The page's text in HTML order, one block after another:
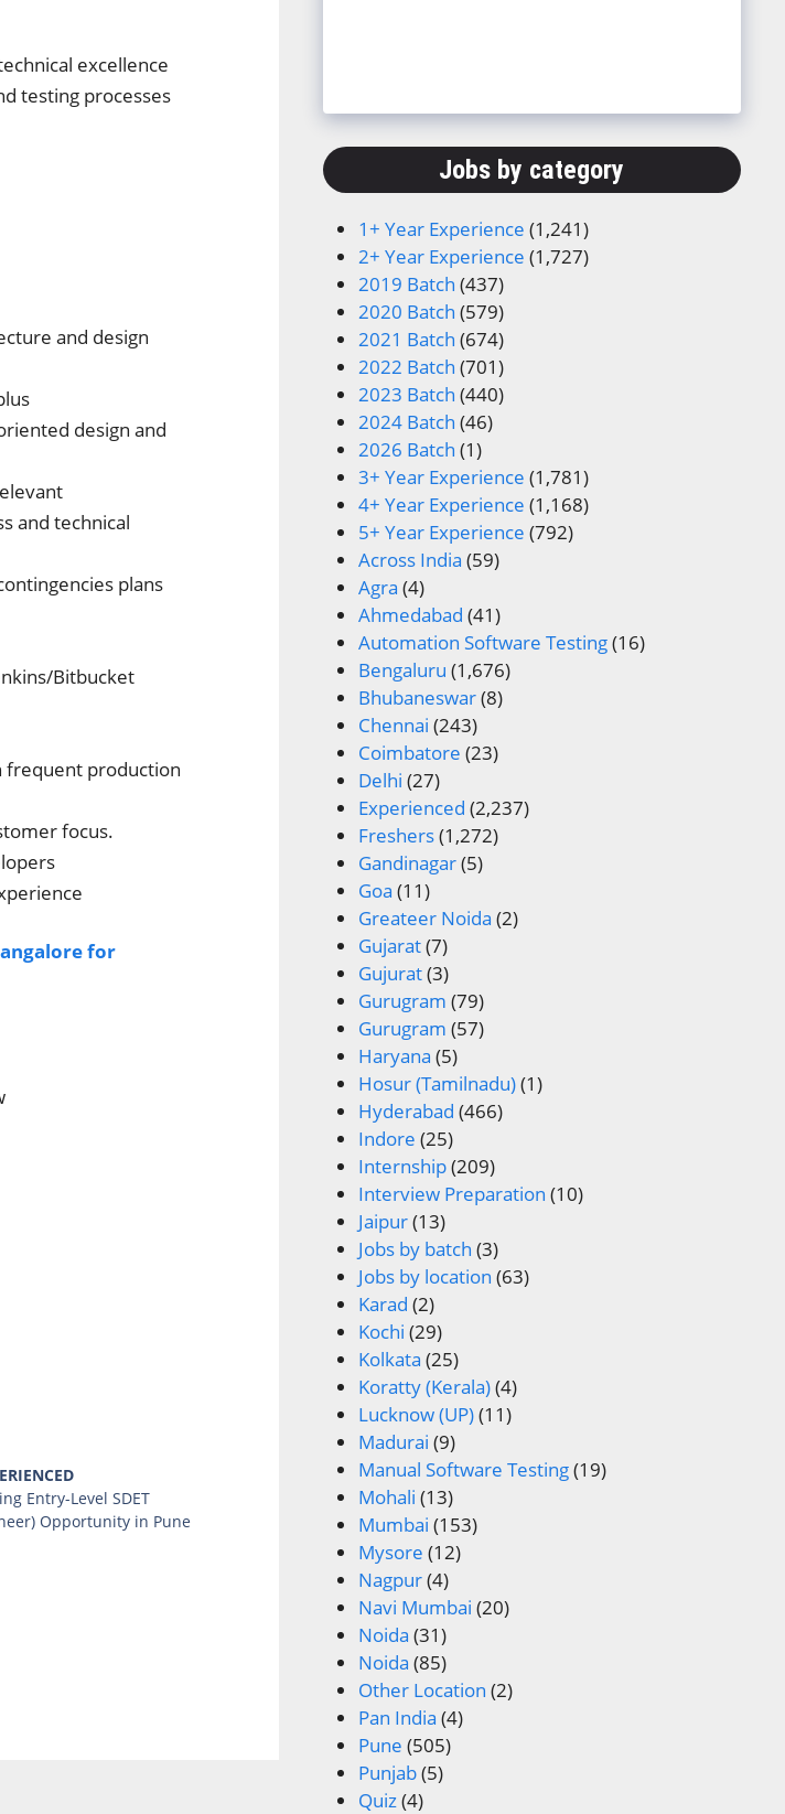
excellence
testing processes
and design
design and
and technical
plans
Bitbucket
frequent production
focus.
for
Entry-Level SDET
Opportunity in Pune
Jobs by category
1+ Year Experience (1,241)
2+ Year Experience (1,727)
2019 Batch (437)
2020 Batch (579)
2021 Batch (674)
2022 Batch (701)
2023 Batch (440)
2024 Batch (46)
2026 Batch (1)
3+ Year Experience (1,781)
4+ Year Experience (1,168)
5+ Year Experience (792)
Across India (59)
Agra (4)
Ahmedabad (41)
Automation Software Testing(16)
Bengaluru (1,676)
Bhubaneswar(8)
Chennai (243)
Coimbatore (23)
Delhi (27)
Experienced (2,237)
Freshers(1,272)
Gandinagar(5)
Goa (11)
Greateer Noida (2)
Gujarat(7)
Gujurat(3)
Gurugram (79)
Gurugram (57)
Haryana (5)
Hosur (Tamilnadu)(1)
Hyderabad (466)
Indore (25)
Internship(209)
Interview Preparation (10)
Jaipur(13)
Jobs by batch (3)
Jobs by location (63)
Karad (2)
Kochi (29)
Kolkata (25)
Koratty (Kerala)(4)
Lucknow (UP)(11)
Madurai (9)
Manual Software Testing(19)
Mohali (13)
Mumbai (153)
Mysore (12)
Nagpur(4)
Navi Mumbai (20)
Noida (31)
Noida (85)
Other Location (2)
Pan India (4)
Pune (505)
Punjab(5)
Quiz(4)